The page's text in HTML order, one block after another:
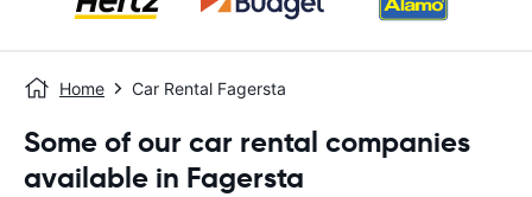
Home Car Rental Fagersta
Some of our car rental companies
available in Fagersta